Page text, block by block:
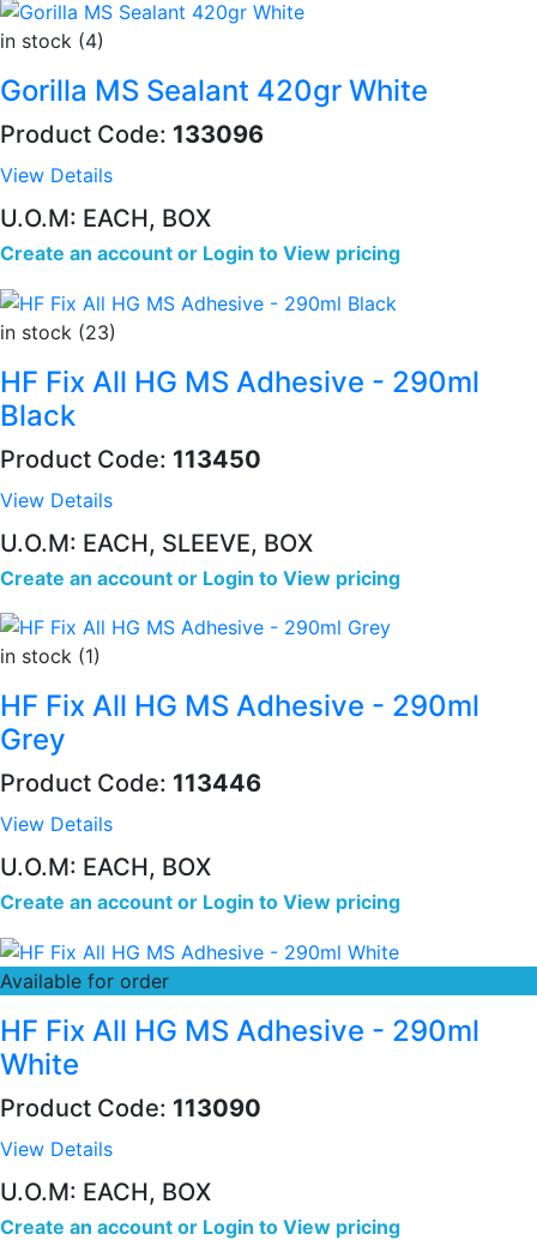
in stock (4)
Gorilla MS Sealant 420gr White
Product Code: 133096
View Details
U.O.M: EACH, BOX
Create an account or Login to View pricing
in stock (23)
HF Fix All HG MS Adhesive - 290ml
Black
Product Code: 113450
View Details
U.O.M: EACH, SLEEVE, BOX
Create an account or Login to View pricing
in stock (1)
HF Fix All HG MS Adhesive - 290ml
Grey
Product Code: 113446
View Details
U.O.M: EACH, BOX
Create an account or Login to View pricing
Available for order
HF Fix All HG MS Adhesive - 290ml
White
Product Code: 113090
View Details
U.O.M: EACH, BOX
Create an account or Login to View pricing